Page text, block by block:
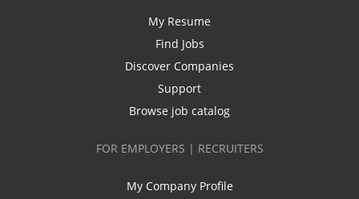
My Resume
Find Jobs
Discover Companies
Support
Browse job catalog
FOR EMPLOYERS | RECRUITERS
My Company Profile